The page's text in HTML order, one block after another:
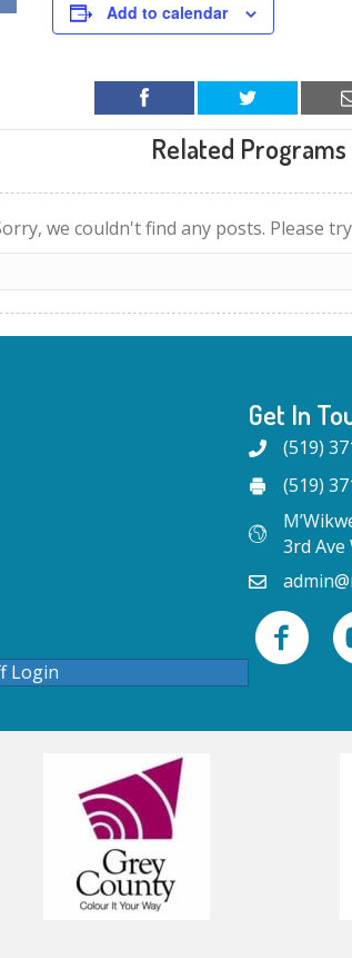
Add to calendar
Related Programs
we couldn't find any posts. Please
Login
Get In
(519)
(519)
3rd Ave